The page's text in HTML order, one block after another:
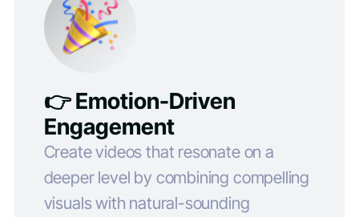
👉 Emotion-Driven
Engagement
Create videos that resonate on a
deeper level by combining compelling
visuals with natural-sounding